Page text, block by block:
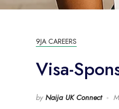
9JA CAREERS
Visa-
by Naija UK Connect